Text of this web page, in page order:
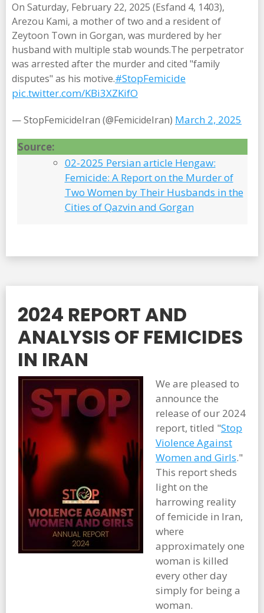
On Saturday, February 22, 2025 (Esfand 4, 1403),
Arezou Kami, a mother of two and a resident of
Zeytoon Town in Gorgan, was murdered by her
husband with multiple stab wounds.The perpetrator
was arrested after the murder and cited "family
disputes" as his motive.#StopFemicide
pic.twitter.com/KBi3XZKifO
— StopFemicideIran (@FemicideIran) March 2, 2025
Source:
02-2025 Persian article Hengaw:
Femicide: A Report on the Murder of
Two Women by Their Husbands in the
Cities of Qazvin and Gorgan
2024 REPORT AND
ANALYSIS OF FEMICIDES
IN IRAN
We are pleased to
announce the
release of our 2024
report, titled "Stop
Violence Against
Women and Girls."
This report sheds
light on the
harrowing reality
of femicide in Iran,
where
approximately one
woman is killed
every other day
simply for being a
woman.